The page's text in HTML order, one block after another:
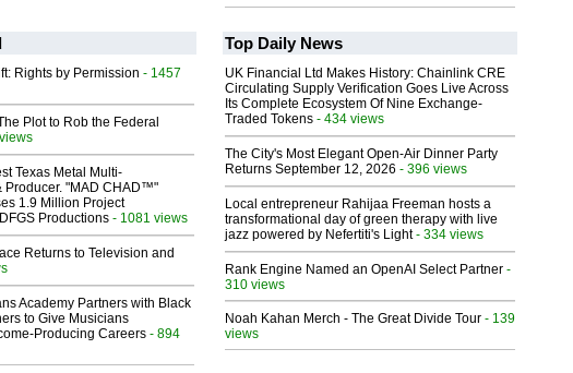
Rights by Permission - 1457
Plot to Rob the Federal
Texas Metal Multi-
Producer. "MAD CHAD™"
1.9 Million Project
Productions - 1081 views
Returns to Television and
Academy Partners with Black
to Give Musicians
Producing Careers - 894
Top Daily News
UK Financial Ltd Makes History: Chainlink CRE
Circulating Supply Verification Goes Live Across
Its Complete Ecosystem Of Nine Exchange-
Traded Tokens - 434 views
The City's Most Elegant Open-Air Dinner Party
Returns September 12, 2026 - 396 views
Local entrepreneur Rahijaa Freeman hosts a
transformational day of green therapy with live
jazz powered by Nefertiti's Light- 334 views
Rank Engine Named an OpenAI Select Partner -
310 views
Noah Kahan Merch - The Great Divide Tour - 139
views